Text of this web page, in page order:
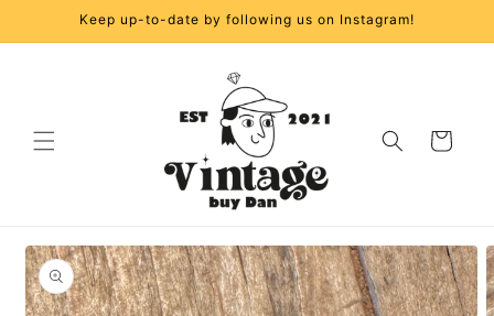
Skip toKeep up-to-date by following us on Instagram!
Cart
Skip to
product
information